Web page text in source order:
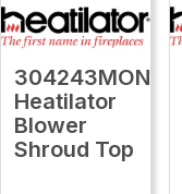
304243MON
Heatilator
Blower
Shroud Top